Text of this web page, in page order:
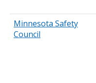
Minnesota Safety
Council